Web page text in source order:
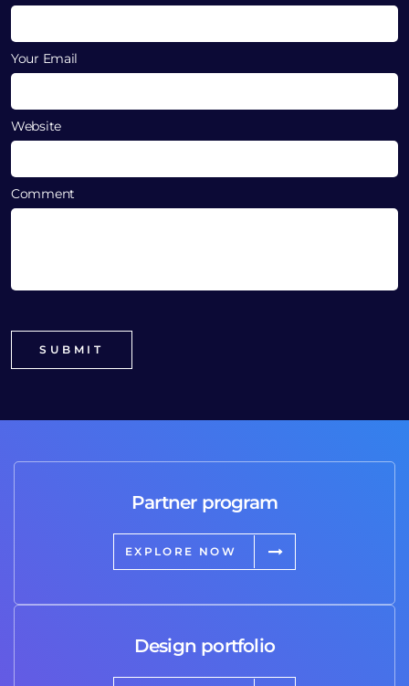
Your Email
Website
Comment
Partner program
EXPLORE NOW
Design portfolio